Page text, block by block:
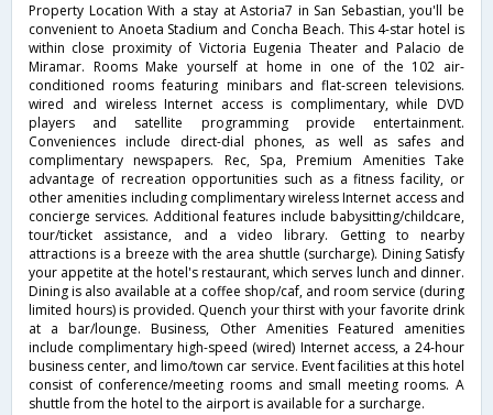
Property Location With a stay at Astoria7 in San Sebastian, you'll be
convenient to Anoeta Stadium and Concha Beach. This 4-star hotel is
within close proximity of Victoria Eugenia Theater and Palacio de
Miramar. Rooms Make yourself at home in one of the 102 air-
conditioned rooms featuring minibars and flat-screen televisions.
wired and wireless Internet access is complimentary, while DVD
players and satellite programming provide entertainment.
Conveniences include direct-dial phones, as well as safes and
complimentary newspapers. Rec, Spa, Premium Amenities Take
advantage of recreation opportunities such as a fitness facility, or
other amenities including complimentary wireless Internet access and
concierge services. Additional features include babysitting/childcare,
tour/ticket assistance, and a video library. Getting to nearby
attractions is a breeze with the area shuttle (surcharge). Dining Satisfy
your appetite at the hotel's restaurant, which serves lunch and dinner.
Dining is also available at a coffee shop/caf, and room service (during
limited hours) is provided. Quench your thirst with your favorite drink
at a bar/lounge. Business, Other Amenities Featured amenities
include complimentary high-speed (wired) Internet access, a 24-hour
business center, and limo/town car service. Event facilities at this hotel
consist of conference/meeting rooms and small meeting rooms. A
shuttle from the hotel to the airport is available for a surcharge.